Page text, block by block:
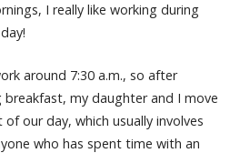
I really like working during
around 7:30 a.m., so after
my daughter and I move
our day, which usually involves
who has spent time with an